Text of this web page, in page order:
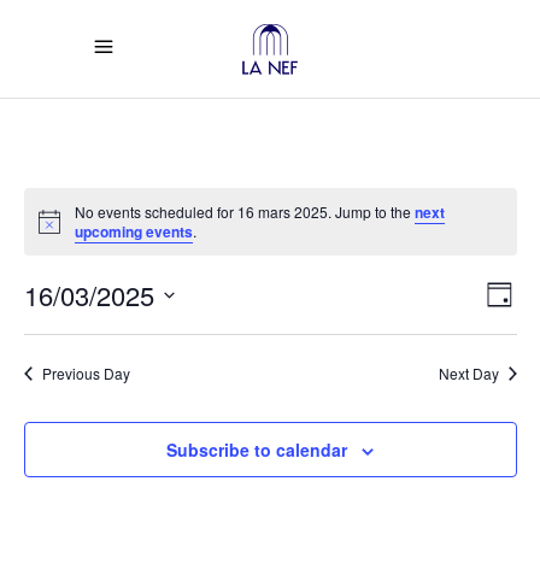
Notice
No events scheduled for 16 mars 2025. Jump to thenext
upcoming events.
Day
16/03/2025
Previous Day Next Day
Subscribe to calendar